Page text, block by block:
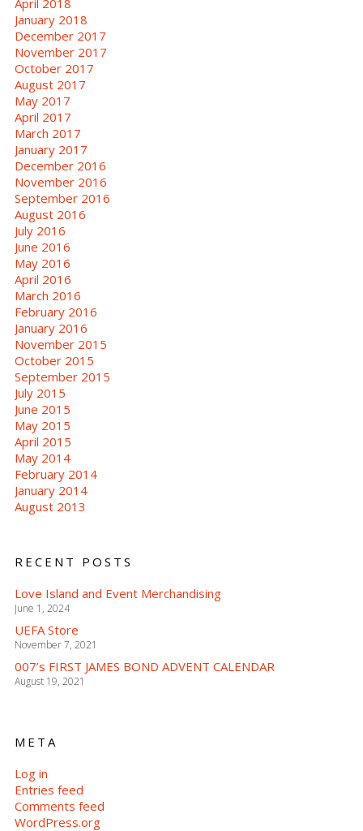
April 2018
January 2018
December 2017
November 2017
October 2017
August 2017
May 2017
April 2017
March 2017
January 2017
December 2016
November 2016
September 2016
August 2016
July 2016
June 2016
May 2016
April 2016
March 2016
February 2016
January 2016
November 2015
October 2015
September 2015
July 2015
June 2015
May 2015
April 2015
May 2014
February 2014
January 2014
August 2013
RECENT POSTS
Love Island and Event Merchandising
June 1, 2024
UEFA Store
November 7, 2021
007’s FIRST JAMES BOND ADVENT CALENDAR
August 19, 2021
META
Log in
Entries feed
Comments feed
WordPress.org